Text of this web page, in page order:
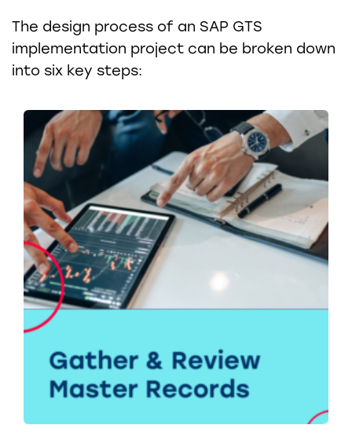
The design process of an SAP GTS
implementation project can be broken down
into six key steps: